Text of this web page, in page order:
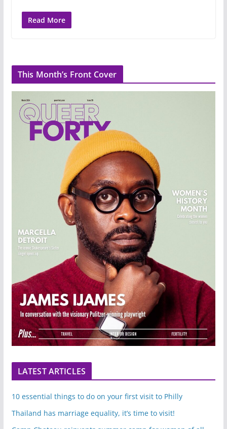
Read More
This Month’s Front Cover
LATEST ARTICLES
10 essential things to do on your first visit to Philly
Thailand has marriage equality, it’s time to visit!